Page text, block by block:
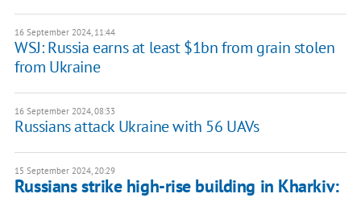
16 September 2024, 11:44
WSJ: Russia earns at least $1bn from grain stolen
from Ukraine
16 September 2024, 08:33
Russians attack Ukraine with 56 UAVs
15 September 2024, 20:29
Russians strike high-rise building in Kharkiv: